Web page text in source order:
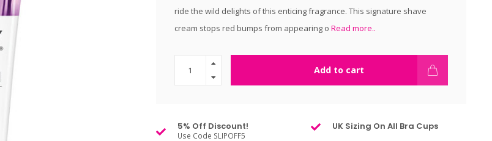
ride the wild delights of this enticing fragrance. This signature shave
cream stops red bumps from appearing o Read more..
Add to cart
5% Off Discount!
Use Code SLIPOFF5
UK Sizing On All Bra Cups